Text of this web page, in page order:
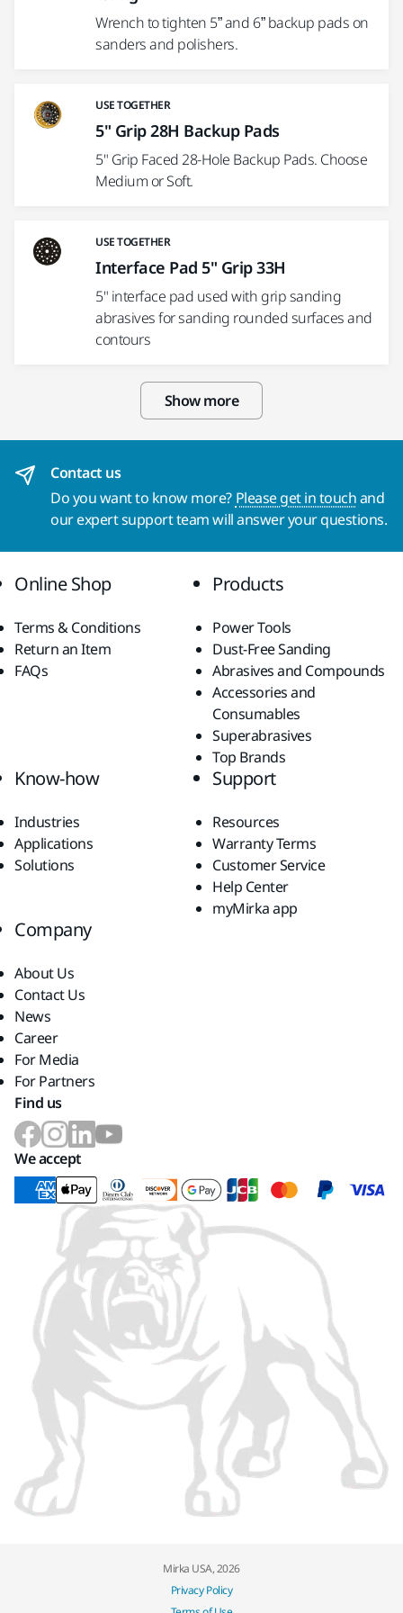
Wrench to tighten 5” and 6” backup pads on
sanders and polishers.
USE TOGETHER
5" Grip 28H Backup Pads
5" Grip Faced 28-Hole Backup Pads. Choose
Medium or Soft.
USE TOGETHER
Interface Pad 5" Grip 33H
5" interface pad used with grip sanding
abrasives for sanding rounded surfaces and
contours
Show more
Contact us
Do you want to know more? Please get in touchand
our expert support team will answer your questions.
Online Shop
Terms & Conditions
Return an Item
FAQs
Products
Power Tools
Dust-Free Sanding
Abrasives and Compounds
Accessories and
Consumables
Superabrasives
Top Brands
Know-how
Industries
Applications
Solutions
Support
Resources
Warranty Terms
Customer Service
Help Center
myMirka app
Company
About Us
Contact Us
News
Career
For Media
For Partners
Find us
We accept
Mirka USA, 2026
Privacy Policy